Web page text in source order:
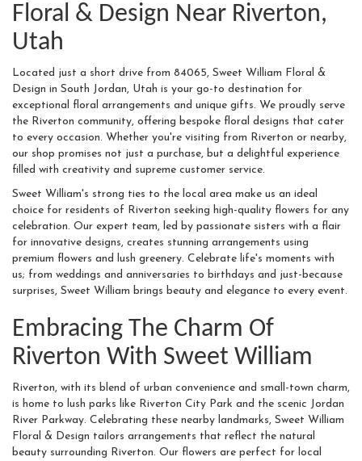
Floral & Design Near Riverton,
Utah
Located just a short drive from 84065, Sweet William Floral &
Design in South Jordan, Utah is your go-to destination for
exceptional floral arrangements and unique gifts. We proudly serve
the Riverton community, offering bespoke floral designs that cater
to every occasion. Whether you're visiting from Riverton or nearby,
our shop promises not just a purchase, but a delightful experience
filled with creativity and supreme customer service.
Sweet William's strong ties to the local area make us an ideal
choice for residents of Riverton seeking high-quality flowers for any
celebration. Our expert team, led by passionate sisters with a flair
for innovative designs, creates stunning arrangements using
premium flowers and lush greenery. Celebrate life's moments with
us; from weddings and anniversaries to birthdays and just-because
surprises, Sweet William brings beauty and elegance to every event.
Embracing The Charm Of
Riverton With Sweet William
Riverton, with its blend of urban convenience and small-town charm,
is home to lush parks like Riverton City Park and the scenic Jordan
River Parkway. Celebrating these nearby landmarks, Sweet William
Floral & Design tailors arrangements that reflect the natural
beauty surrounding Riverton. Our flowers are perfect for local